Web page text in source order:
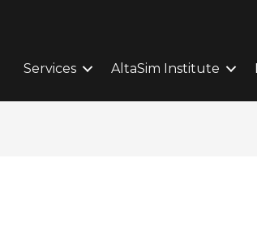
Services AltaSim Institute